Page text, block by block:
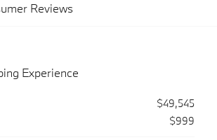
Reviews
Experience
$49,545
$999